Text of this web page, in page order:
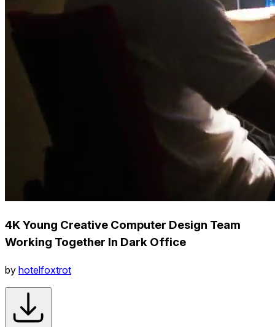
4K Young Creative Computer Design Team
Working Together In Dark Office
by hotelfoxtrot